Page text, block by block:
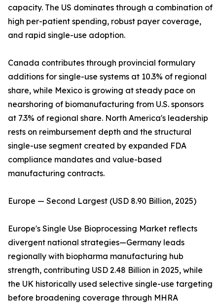
capacity. The US dominates through a combination of
high per-patient spending, robust payer coverage,
and rapid single-use adoption.
Canada contributes through provincial formulary
additions for single-use systems at 10.3% of regional
share, while Mexico is growing at steady pace on
nearshoring of biomanufacturing from U.S. sponsors
at 7.3% of regional share. North America's leadership
rests on reimbursement depth and the structural
single-use segment created by expanded FDA
compliance mandates and value-based
manufacturing contracts.
Europe — Second Largest (USD 8.90 Billion, 2025)
Europe's Single Use Bioprocessing Market reflects
divergent national strategies—Germany leads
regionally with biopharma manufacturing hub
strength, contributing USD 2.48 Billion in 2025, while
the UK historically used selective single-use targeting
before broadening coverage through MHRA